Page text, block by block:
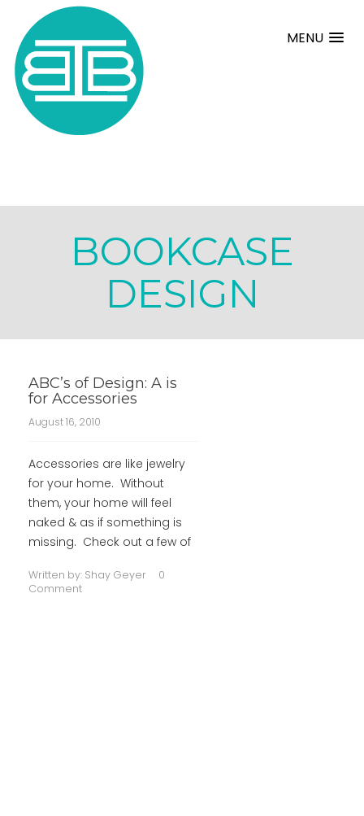
MENU
BOOKCASE
DESIGN
ABC’s of Design: A is
for Accessories
August 16, 2010
Accessories are like jewelry
for your home. Without
them, your home will feel
naked & as if something is
missing. Check out a few of
Written by: Shay Geyer
0
Comment